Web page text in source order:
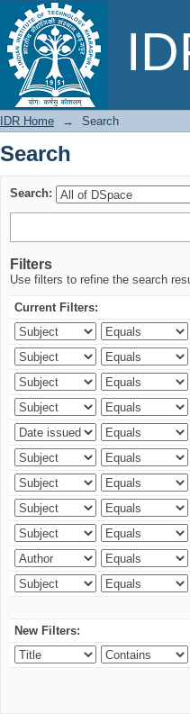
Search
IDR Home → Search
Search
Search:
Filters
Use filters to refine the search
Current Filters:
New Filters: